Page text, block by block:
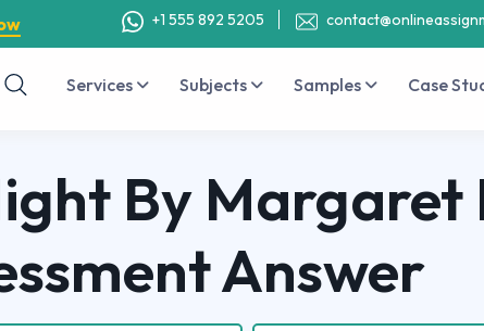
+1 555 892 5205
Services Subjects Samples Case
By Margaret
Answer